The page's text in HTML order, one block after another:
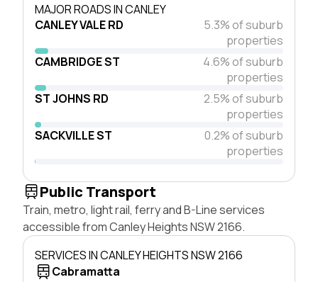
MAJOR ROADS IN CANLEY
CANLEY VALE RD
5.3% of suburb
properties
CAMBRIDGE ST
4.6% of suburb
properties
ST JOHNS RD
2.5% of suburb
properties
SACKVILLE ST
0.2% of suburb
properties
Public Transport
Train, metro, light rail, ferry and B-Line services
accessible from Canley Heights NSW 2166.
SERVICES IN CANLEY HEIGHTS NSW 2166
Cabramatta